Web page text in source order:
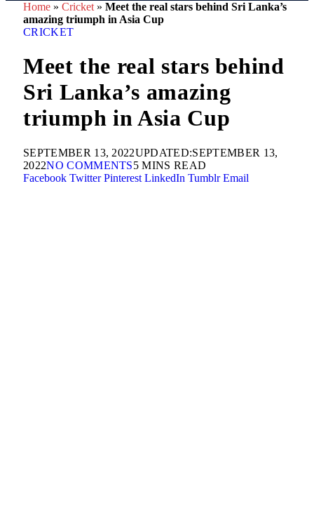
Home » Cricket » Meet the real stars behind Sri Lanka’s
amazing triumph in Asia Cup
CRICKET
Meet the real stars behind
Sri Lanka’s amazing
triumph in Asia Cup
SEPTEMBER 13, 2022UPDATED:SEPTEMBER 13,
2022NO COMMENTS5 MINS READ
Facebook Twitter Pinterest LinkedIn Tumblr Email